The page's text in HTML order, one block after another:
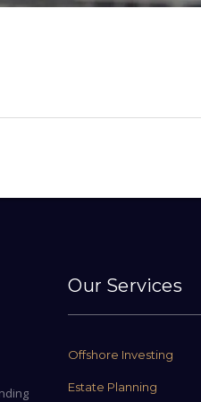
Our Services
Offshore Investing
Estate Planning